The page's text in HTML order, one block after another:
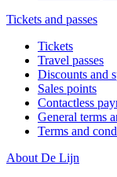
Tickets and passes
Tickets
Travel passes
Discounts and
Sales points
Contactless
General terms
Terms and
About De Lijn